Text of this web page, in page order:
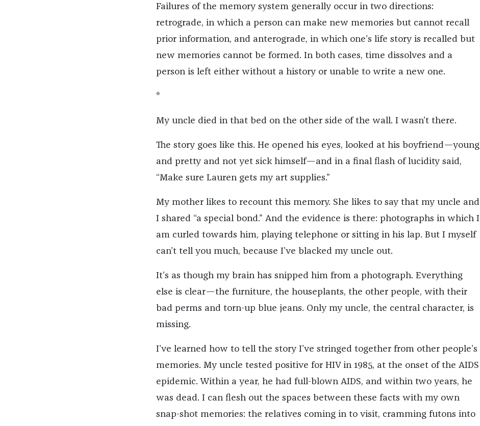
Failures of the memory system generally occur in two directions:
retrograde, in which a person can make new memories but cannot recall
prior information, and anterograde, in which one’s life story is recalled but
new memories cannot be formed. In both cases, time dissolves and a
person is left either without a history or unable to write a new one.
*
My uncle died in that bed on the other side of the wall. I wasn’t there.
The story goes like this. He opened his eyes, looked at his boyfriend—young
and pretty and not yet sick himself—and in a final flash of lucidity said,
“Make sure Lauren gets my art supplies.”
My mother likes to recount this memory. She likes to say that my uncle and
I shared “a special bond.” And the evidence is there: photographs in which I
am curled towards him, playing telephone or sitting in his lap. But I myself
can’t tell you much, because I’ve blacked my uncle out.
It’s as though my brain has snipped him from a photograph. Everything
else is clear—the furniture, the houseplants, the other people, with their
bad perms and torn-up blue jeans. Only my uncle, the central character, is
missing.
I’ve learned how to tell the story I’ve stringed together from other people’s
memories. My uncle tested positive for HIV in 1985, at the onset of the AIDS
epidemic. Within a year, he had full-blown AIDS, and within two years, he
was dead. I can flesh out the spaces between these facts with my own
snap-shot memories: the relatives coming in to visit, cramming futons into